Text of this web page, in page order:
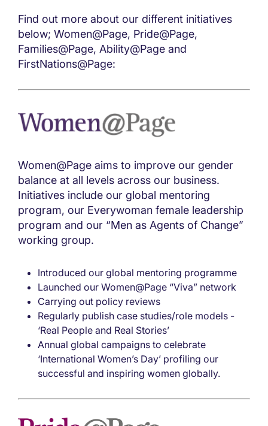
Find out more about our different initiatives
below; Women@Page, Pride@Page,
Families@Page, Ability@Page and
FirstNations@Page:
Women@Page aims to improve our gender
balance at all levels across our business.
Initiatives include our global mentoring
program, our Everywoman female leadership
program and our “Men as Agents of Change”
working group.
Introduced our global mentoring programme
Launched our Women@Page “Viva” network
Carrying out policy reviews
Regularly publish case studies/role models -
‘Real People and Real Stories’
Annual global campaigns to celebrate
‘International Women’s Day’ profiling our
successful and inspiring women globally.